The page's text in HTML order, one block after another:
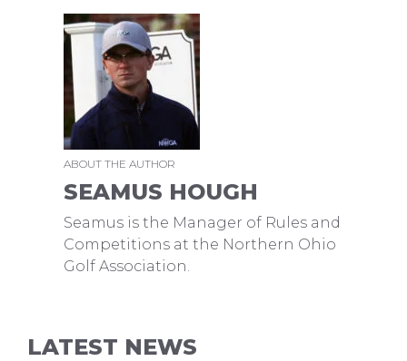
ABOUT THE AUTHOR
SEAMUS HOUGH
Seamus is the Manager of Rules and
Competitions at the Northern Ohio
Golf Association.
LATEST NEWS